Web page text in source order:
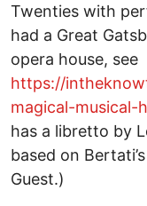
Twenties with
had a Great
opera house, see
https://
magical-musical-
has a libretto by
based on
Guest.)